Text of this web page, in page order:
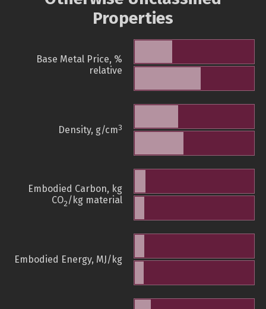
Properties
Base Metal Price, %
relative
Density, g/cm3
Embodied Carbon, kg
CO2/kg material
Embodied Energy, MJ/kg